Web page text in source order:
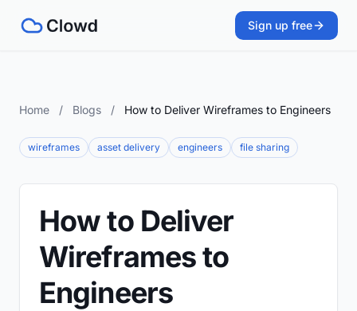
Sign up free
Home / Blogs / How to Deliver Wireframes to Engineers
wireframes asset delivery engineers file sharing
How to Deliver
Wireframes to
Engineers